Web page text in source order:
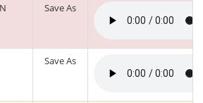
Save As
Save As